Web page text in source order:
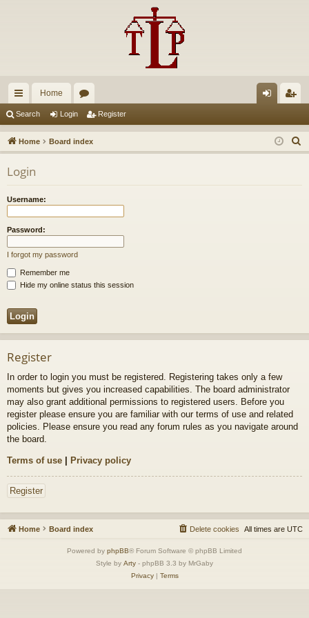
ui
ck
lin
ks
Home
u
m
in ist
er
Search Login Register
Home Board index
e
Login
Username:
Password:
I forgot my password
Remember me
Hide my online status this session
Register
In order to login you must be registered. Registering takes only a few
moments but gives you increased capabilities. The board administrator
may also grant additional permissions to registered users. Before you
register please ensure you are familiar with our terms of use and related
policies. Please ensure you read any forum rules as you navigate around
the board.
Terms of use | Privacy policy
Register
Home Board index All times are UTC
Delete cookies
Powered by phpBB® Forum Software © phpBB Limited
Style by Arty - phpBB 3.3 by MrGaby
Privacy| Terms